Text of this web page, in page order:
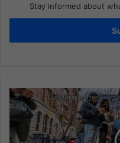
Stay informed about